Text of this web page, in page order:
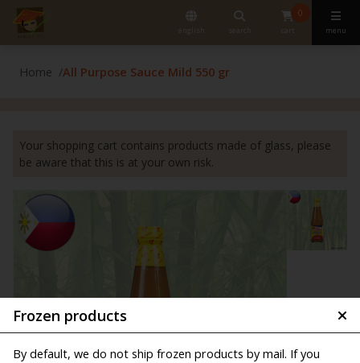
english search
0
cart menu
Frozen products
By default, we do not ship frozen products by mail. If you
Home All Purpose Sauce Mild 550 gr
Your shopping cart contains products made of glass, please
be aware that this is at your own risk.